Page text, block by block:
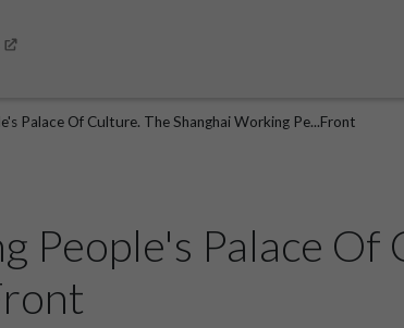
Palace Of Culture. The Shanghai Working Pe...Front
People's Palace Of